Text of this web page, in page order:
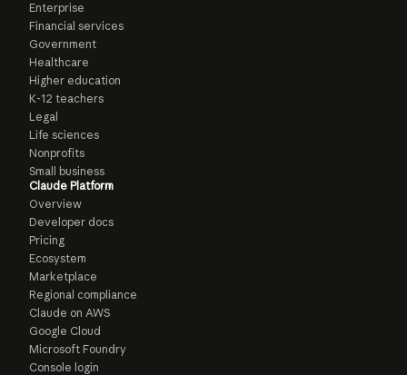
Enterprise
Financial services
Government
Healthcare
Higher education
K-12 teachers
Legal
Life sciences
Nonprofits
Small business
Claude Platform
Overview
Developer docs
Pricing
Ecosystem
Marketplace
Regional compliance
Claude on AWS
Google Cloud
Microsoft Foundry
Console login